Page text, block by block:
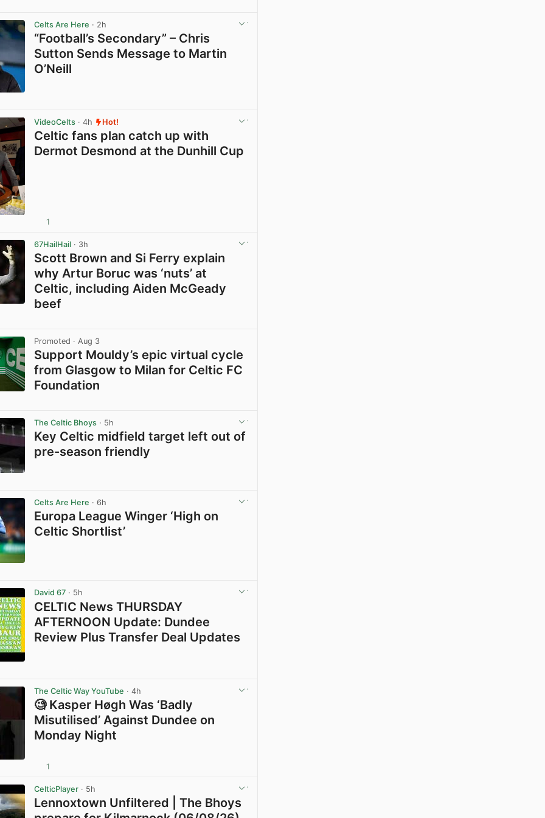
Celts Are Here · 2h
“Football’s Secondary” – Chris
Sutton Sends Message to Martin
O’Neill
VideoCelts · 4h Hot!
Celtic fans plan catch up with
Dermot Desmond at the Dunhill Cup
1
67HailHail · 3h
Scott Brown and Si Ferry explain
why Artur Boruc was ‘nuts’ at
Celtic, including Aiden McGeady
beef
Promoted · Aug 3
Support Mouldy’s epic virtual cycle
from Glasgow to Milan for Celtic FC
Foundation
The Celtic Bhoys · 5h
Key Celtic midfield target left out of
pre-season friendly
Celts Are Here · 6h
Europa League Winger ‘High on
Celtic Shortlist’
David 67 · 5h
CELTIC News THURSDAY
AFTERNOON Update: Dundee
Review Plus Transfer Deal Updates
The Celtic Way YouTube · 4h
🧐 Kasper Høgh Was ‘Badly
Misutilised’ Against Dundee on
Monday Night
1
CelticPlayer · 5h
Lennoxtown Unfiltered | The Bhoys